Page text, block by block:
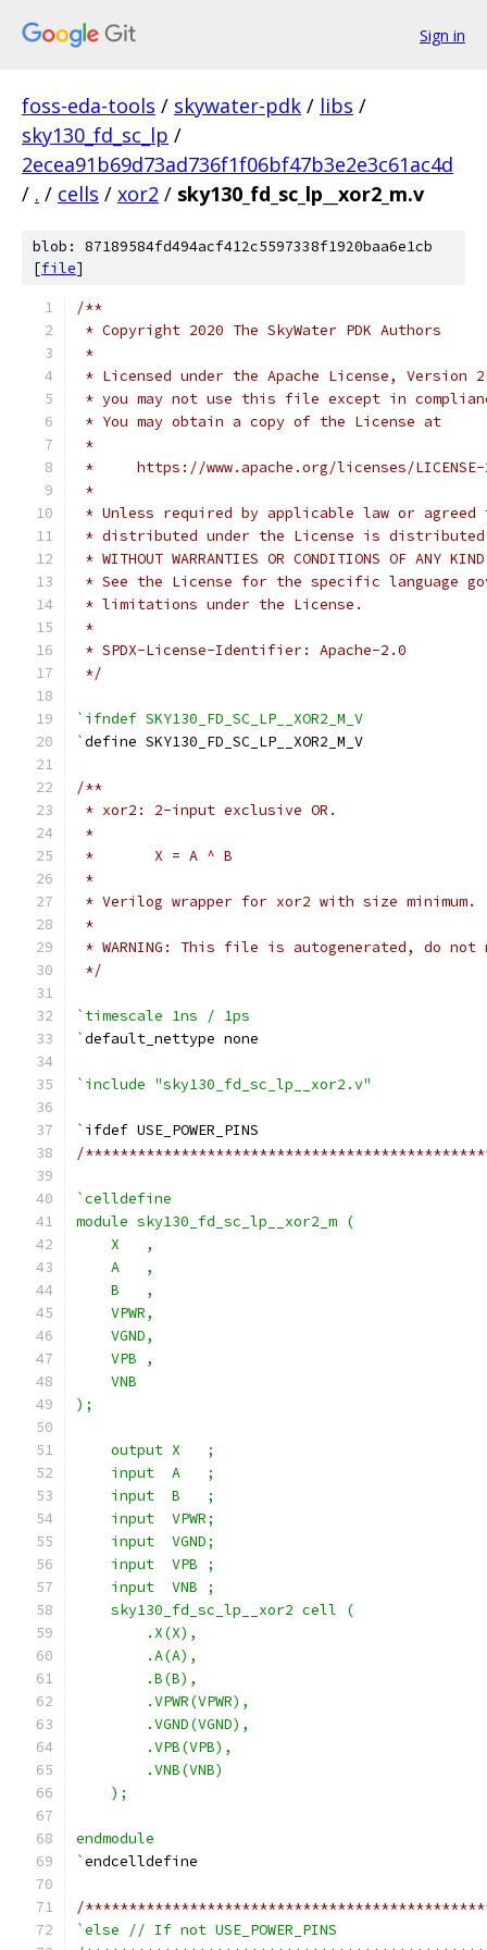
Sign in
foss-eda-tools / skywater-pdk / libs /
sky130_fd_sc_lp /
2ecea91b69d73ad736f1f06bf47b3e2e3c61ac4d
/ . / cells / xor2 / sky130_fd_sc_lp__xor2_m.v
blob: 87189584fd494acf412c5597338f1920baa6e1cb
[file]
/**
* Copyright 2020 The SkyWater PDK Authors
*
* Licensed under the Apache License,
* you may not use this file except in
* You may obtain a copy of the License at
*
*     https://www.apache.org/licenses/
*
* Unless required by applicable law or
* distributed under the License is distributed
* WITHOUT WARRANTIES OR CONDITIONS OF
* See the License for the specific language
* limitations under the License.
*
* SPDX-License-Identifier: Apache-2.0
*/
`ifndef SKY130_FD_SC_LP__XOR2_M_V
`define SKY130_FD_SC_LP__XOR2_M_V
/**
* xor2: 2-input exclusive OR.
*
*       X = A ^ B
*
* Verilog wrapper for xor2 with size minimum.
*
* WARNING: This file is autogenerated, do
*/
`timescale 1ns / 1ps
`default_nettype none
`include "sky130_fd_sc_lp__xor2.v"
` ifdef USE_POWER_PINS
/
`celldefine
module sky130_fd_sc_lp__xor2_m (
    X   ,
    A   ,
    B   ,
    VPWR,
    VGND,
    VPB ,
    VNB
);
    output X   ;
    input  A   ;
    input  B   ;
    input  VPWR;
    input  VGND;
    input  VPB ;
    input  VNB ;
    sky130_fd_sc_lp__xor2 cell (
        .X(X),
        .A(A),
        .B(B),
        .VPWR(VPWR),
        .VGND(VGND),
        .VPB(VPB),
        .VNB(VNB)
    );
endmodule
`endcelldefine
/
`else // If not USE_POWER_PINS